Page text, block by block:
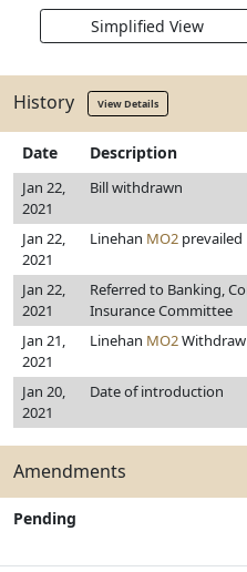
Simplified View
History View Details
Date Description
Jan 22,
2021
Bill withdrawn
Jan 22,
2021
Linehan MO2 prevailed
Jan 22,
2021
Referred to Banking,
Insurance Committee
Jan 21,
2021
Linehan MO2
Jan 20,
2021
Date of introduction
Amendments
Pending